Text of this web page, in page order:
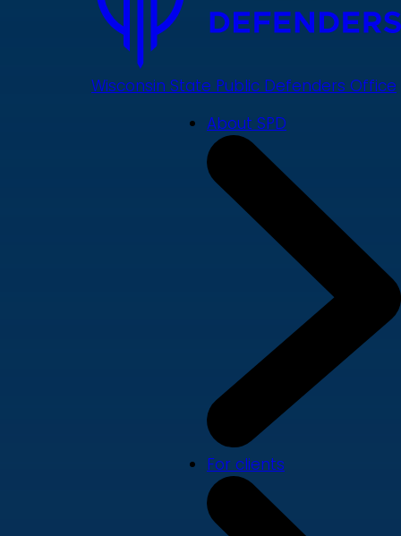
Wisconsin State Public Defenders Office
About SPD
For clients